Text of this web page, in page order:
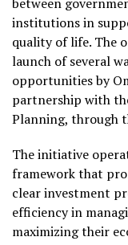
institutions in
quality of life. The
launch of several
opportunities by
partnership with
Planning, through
The initiative
framework that
clear investment
efficiency in
maximizing their